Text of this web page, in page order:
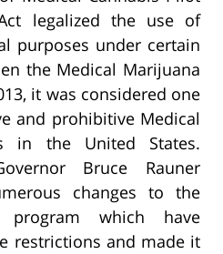
legalized the use of
purposes under certain
the Medical Marijuana
it was considered one
and prohibitive Medical
in the United States.
Bruce Rauner
changes to the
program which have
restrictions and made it